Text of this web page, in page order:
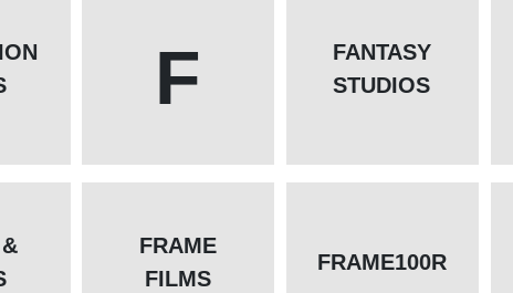
F
FANTASY
STUDIOS
FRAME
FILMS
FRAME100R